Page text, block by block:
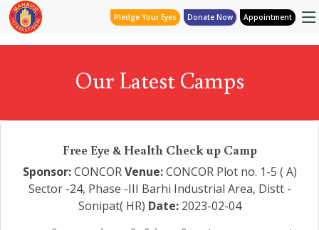
Pledge Your Eyes Donate Now Appointment
Our Latest Camps
Free Eye & Health Check up Camp
Sponsor:CONCOR Venue:CONCOR Plot no. 1-5 ( A)
Sector -24, Phase -III Barhi Industrial Area, Distt -
Sonipat( HR) Date:2023-02-04